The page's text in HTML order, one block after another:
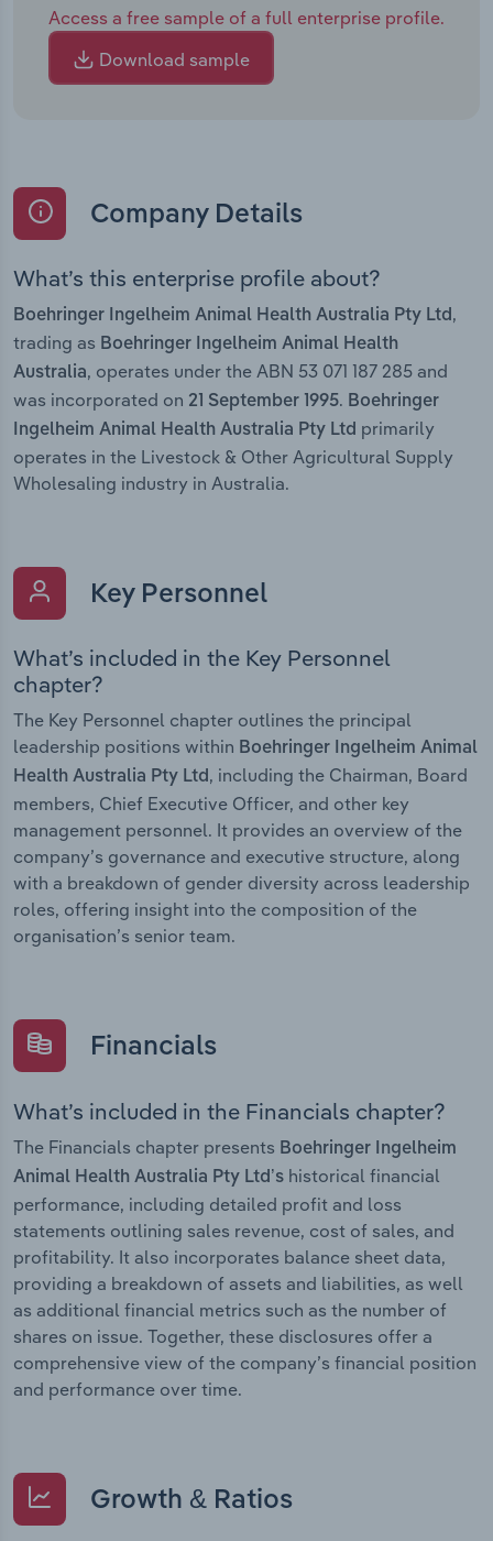
Access a free sample of a full enterprise profile.
Download sample
Company Details
What’s this enterprise profile about?
Boehringer Ingelheim Animal Health Australia Pty Ltd ,
trading as Boehringer Ingelheim Animal Health
Australia, operates under the ABN 53 071 187 285 and
was incorporated on 21 September 1995. Boehringer
Ingelheim Animal Health Australia Pty Ltd primarily
operates in the Livestock & Other Agricultural Supply
Wholesaling industry in Australia.
Key Personnel
What’s included in the Key Personnel
chapter?
The Key Personnel chapter outlines the principal
leadership positions within Boehringer Ingelheim Animal
Health Australia Pty Ltd, including the Chairman, Board
members, Chief Executive Officer, and other key
management personnel. It provides an overview of the
company’s governance and executive structure, along
with a breakdown of gender diversity across leadership
roles, offering insight into the composition of the
organisation’s senior team.
Financials
What’s included in the Financials chapter?
The Financials chapter presents Boehringer Ingelheim
Animal Health Australia Pty Ltd’s historical financial
performance, including detailed profit and loss
statements outlining sales revenue, cost of sales, and
profitability. It also incorporates balance sheet data,
providing a breakdown of assets and liabilities, as well
as additional financial metrics such as the number of
shares on issue. Together, these disclosures offer a
comprehensive view of the company’s financial position
and performance over time.
Growth & Ratios